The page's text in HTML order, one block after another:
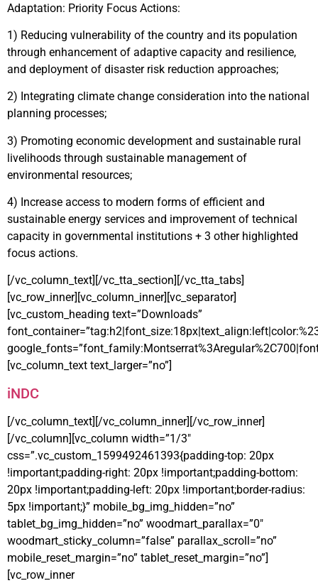
Adaptation: Priority Focus Actions:
1) Reducing vulnerability of the country and its population
through enhancement of adaptive capacity and resilience,
and deployment of disaster risk reduction approaches;
2) Integrating climate change consideration into the national
planning processes;
3) Promoting economic development and sustainable rural
livelihoods through sustainable management of
environmental resources;
4) Increase access to modern forms of efficient and
sustainable energy services and improvement of technical
capacity in governmental institutions + 3 other highlighted
focus actions.
[/vc_column_text][/vc_tta_section][/vc_tta_tabs]
[vc_row_inner][vc_column_inner][vc_separator]
[vc_custom_heading text=”Downloads”
[vc_column_text text_larger=”no”]
iNDC
[/vc_column_text][/vc_column_inner][/vc_row_inner]
[/vc_column][vc_column width=”1/3″
css=”.vc_custom_1599492461393{padding-top: 20px
!important;padding-right: 20px !important;padding-bottom:
20px !important;padding-left: 20px !important;border-radius:
5px !important;}” mobile_bg_img_hidden=”no”
tablet_bg_img_hidden=”no” woodmart_parallax=”0″
woodmart_sticky_column=”false” parallax_scroll=”no”
mobile_reset_margin=”no” tablet_reset_margin=”no”]
[vc_row_inner